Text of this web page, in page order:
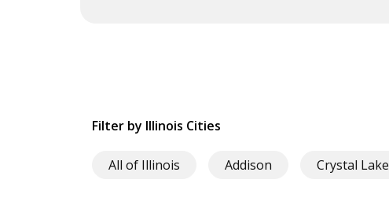
Filter by Illinois Cities
All of Illinois Addison Crystal Lake